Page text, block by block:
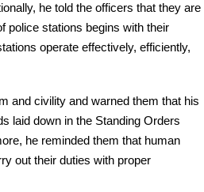
he told the officers that they are
police stations begins with their
operate effectively, efficiently,
and civility and warned them that his
laid down in the Standing Orders
he reminded them that human
out their duties with proper